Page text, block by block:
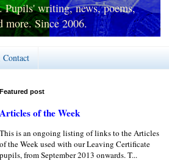
writing, news, poems,
more. Since 2006.
Contact
Featured post
Articles of the Week
This is an ongoing listing of links to the Articles
of the Week used with our Leaving Certificate
pupils, from September 2013 onwards. T...